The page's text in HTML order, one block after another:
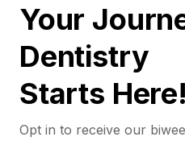
Your
Dentistry
Starts Here!
Opt in to receive our